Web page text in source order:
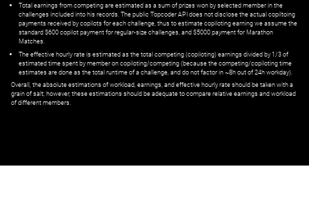
Total earnings from competing are estimated as a sum of prizes won by selected member in the
challenges included into his records. The public Topcoder API does not disclose the actual copiltoing
payments received by copilots for each challenge, thus to estimate copiloting earning we assume the
standard $600 copilot payment for regular-size challenges, and $5000 payment for Marathon
Matches.
The effective hourly rate is estimated as the total competing (copiloting) earnings divided by 1/3 of
estimated time spent by member on copiloting/competing (because the competing/copiloting time
estimates are done as the total runtime of a challenge, and do not factor in ~8h out of 24h workday).
Overall, the absolute estimations of workload, earnings, and effective hourly rate should be taken with a
grain of salt; however, these estimations should be adequate to compare relative earnings and workload
of different members.